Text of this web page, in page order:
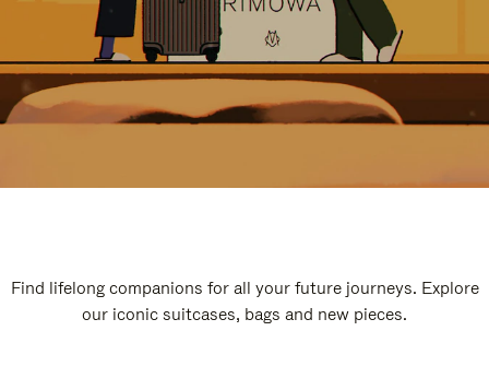
Find lifelong companions for all your future journeys. Explore
our iconic suitcases, bags and new pieces.